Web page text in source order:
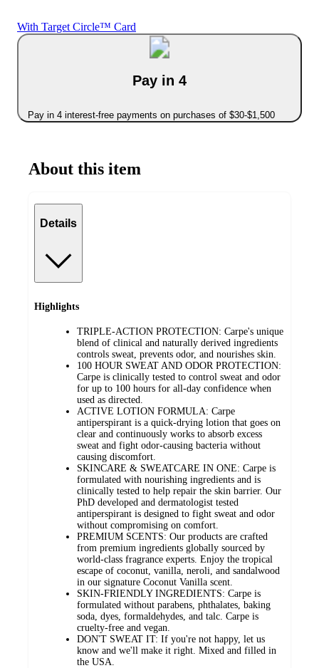
With Target Circle™ Card
Pay in 4
Pay in 4 interest-free payments on purchases of $30-$1,500
About this item
Details
Highlights
TRIPLE-ACTION PROTECTION: Carpe's unique
blend of clinical and naturally derived ingredients
controls sweat, prevents odor, and nourishes skin.
100 HOUR SWEAT AND ODOR PROTECTION:
Carpe is clinically tested to control sweat and odor
for up to 100 hours for all-day confidence when
used as directed.
ACTIVE LOTION FORMULA: Carpe
antiperspirant is a quick-drying lotion that goes on
clear and continuously works to absorb excess
sweat and fight odor-causing bacteria without
causing discomfort.
SKINCARE & SWEATCARE IN ONE: Carpe is
formulated with nourishing ingredients and is
clinically tested to help repair the skin barrier. Our
PhD developed and dermatologist tested
antiperspirant is designed to fight sweat and odor
without compromising on comfort.
PREMIUM SCENTS: Our products are crafted
from premium ingredients globally sourced by
world-class fragrance experts. Enjoy the tropical
escape of coconut, vanilla, neroli, and sandalwood
in our signature Coconut Vanilla scent.
SKIN-FRIENDLY INGREDIENTS: Carpe is
formulated without parabens, phthalates, baking
soda, dyes, formaldehydes, and talc. Carpe is
cruelty-free and vegan.
DON'T SWEAT IT: If you're not happy, let us
know and we'll make it right. Mixed and filled in
the USA.